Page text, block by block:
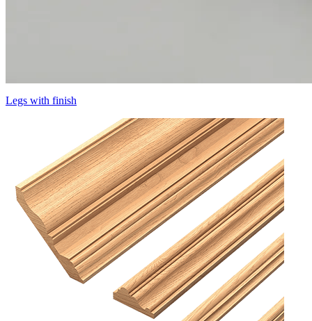
Legs with finish